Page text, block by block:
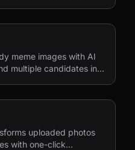
meme images with AI
multiple candidates in
uploaded photos
with one-click